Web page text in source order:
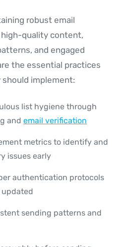
robust email
quality content,
and engaged
the essential practices
should implement:
list hygiene through
and email verification
metrics to identify and
issues early
authentication protocols
updated
sending patterns and